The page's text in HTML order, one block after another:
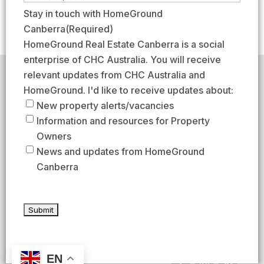
HomeGround acknowledges the traditional custodians of
the lands across which we work and meet, paying our
respects to their elders past, present, and emerging.
HomeGround Real Estate Canberra is a licensed real
estate agency within the ACT (License number
18402425).
Our Privacy guidelines can be foundhere.
1300 208 888
EN
e
(
R
u
r
d
r
s
t
a
s
t
m
a
i
l
(
R
e
q
Stay in touch with HomeGround
Canberra(Required)
HomeGround Real Estate Canberra is a social
enterprise of CHC Australia. You will receive
relevant updates from CHC Australia and
HomeGround. I'd like to receive updates about:
New property alerts/vacancies
Information and resources for Property
Owners
News and updates from HomeGround
Canberra